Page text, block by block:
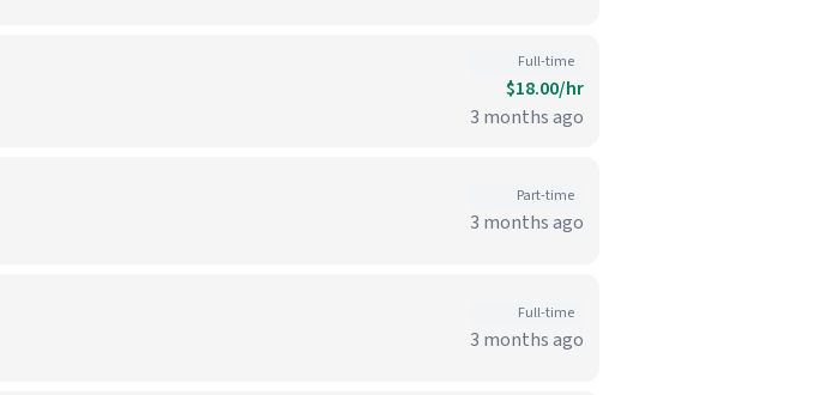
Full-time
$18.00/hr
3 months ago
Part-time
3 months ago
Full-time
3 months ago